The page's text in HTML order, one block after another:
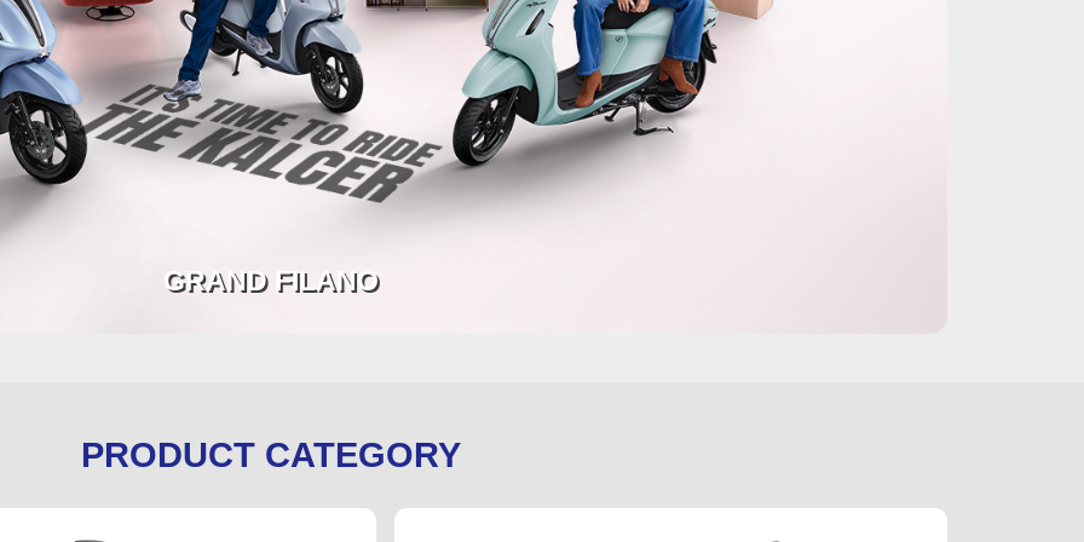
GRAND FILANO
PRODUCT CATEGORY